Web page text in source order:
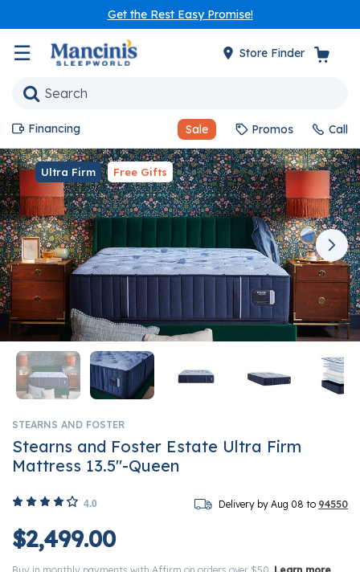
Get the Rest Easy Promise!
☰ Store Finder
Sale Promos
Financing Call
Ultra Firm Free Gifts
STEARNS AND FOSTER
Stearns and Foster Estate Ultra Firm
Mattress 13.5"-Queen
4.0 Delivery by Aug 08 to 94550
$2,499.00